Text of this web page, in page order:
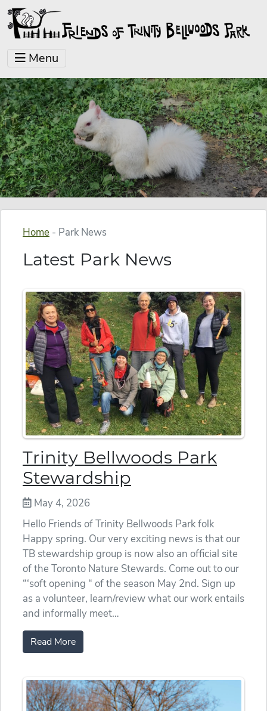
Menu
Home - Park News
Latest Park News
Trinity Bellwoods Park
Stewardship
May 4, 2026
Hello Friends of Trinity Bellwoods Park folk
Happy spring. Our very exciting news is that our
TB stewardship group is now also an official site
of the Toronto Nature Stewards. Come out to our
“‘soft opening “ of the season May 2nd. Sign up
as a volunteer, learn/review what our work entails
and informally meet…
Read More